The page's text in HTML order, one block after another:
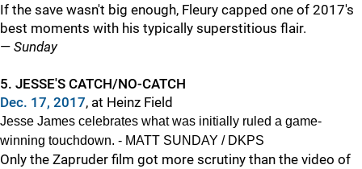
If the save wasn't big enough, Fleury capped one of 2017's
best moments with his typically superstitious flair.
— Sunday
5. JESSE'S CATCH/NO-CATCH
Dec. 17, 2017, at Heinz Field
Jesse James celebrates what was initially ruled a game-
winning touchdown. - MATT SUNDAY / DKPS
Only the Zapruder film got more scrutiny than the video of